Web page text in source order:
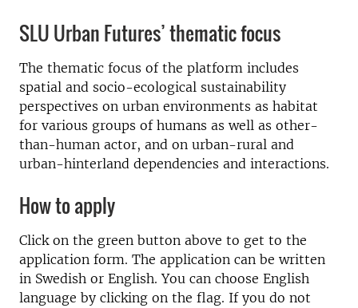
SLU Urban Futures’ thematic focus
The thematic focus of the platform includes
spatial and socio-ecological sustainability
perspectives on urban environments as habitat
for various groups of humans as well as other-
than-human actor, and on urban-rural and
urban-hinterland dependencies and interactions.
How to apply
Click on the green button above to get to the
application form. The application can be written
in Swedish or English. You can choose English
language by clicking on the flag. If you do not